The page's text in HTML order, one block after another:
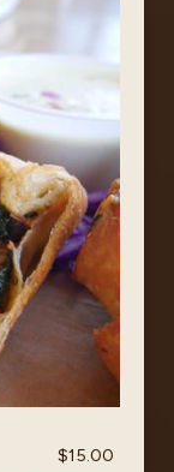
$15.00